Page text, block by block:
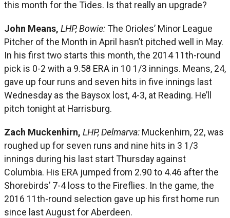
this month for the Tides. Is that really an upgrade?
John Means, LHP, Bowie: The Orioles’ Minor League
Pitcher of the Month in April hasn’t pitched well in May.
In his first two starts this month, the 2014 11th-round
pick is 0-2 with a 9.58 ERA in 10 1/3 innings. Means, 24,
gave up four runs and seven hits in five innings last
Wednesday as the Baysox lost, 4-3, at Reading. He’ll
pitch tonight at Harrisburg.
Zach Muckenhirn, LHP, Delmarva: Muckenhirn, 22, was
roughed up for seven runs and nine hits in 3 1/3
innings during his last start Thursday against
Columbia. His ERA jumped from 2.90 to 4.46 after the
Shorebirds’ 7-4 loss to the Fireflies. In the game, the
2016 11th-round selection gave up his first home run
since last August for Aberdeen.